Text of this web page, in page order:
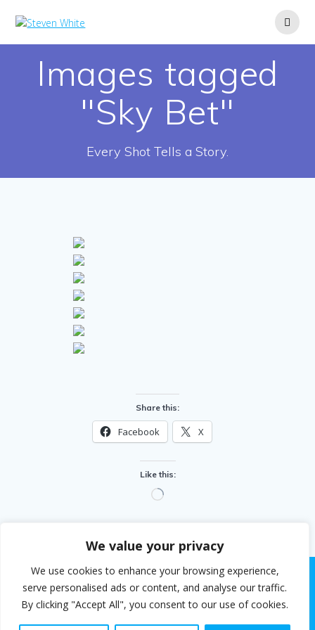
We value your privacy
We use cookies to enhance your browsing experience,
serve personalised ads or content, and analyse our traffic.
By clicking "Accept All", you consent to our use of cookies.
Images tagged
"Sky Bet"
Every Shot Tells a Story.
Share this:
Facebook X
Like this:
Loading…
© 2026 Steven White. Built using WordPress and the
EmpowerWP theme